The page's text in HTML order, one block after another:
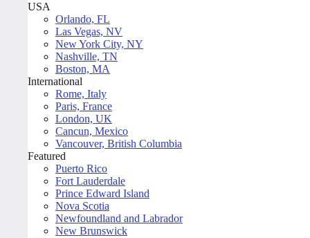
USA
Orlando, FL
Las Vegas, NV
New York City, NY
Nashville, TN
Boston, MA
International
Rome, Italy
Paris, France
London, UK
Cancun, Mexico
Vancouver, British Columbia
Featured
Puerto Rico
Fort Lauderdale
Prince Edward Island
Nova Scotia
Newfoundland and Labrador
New Brunswick